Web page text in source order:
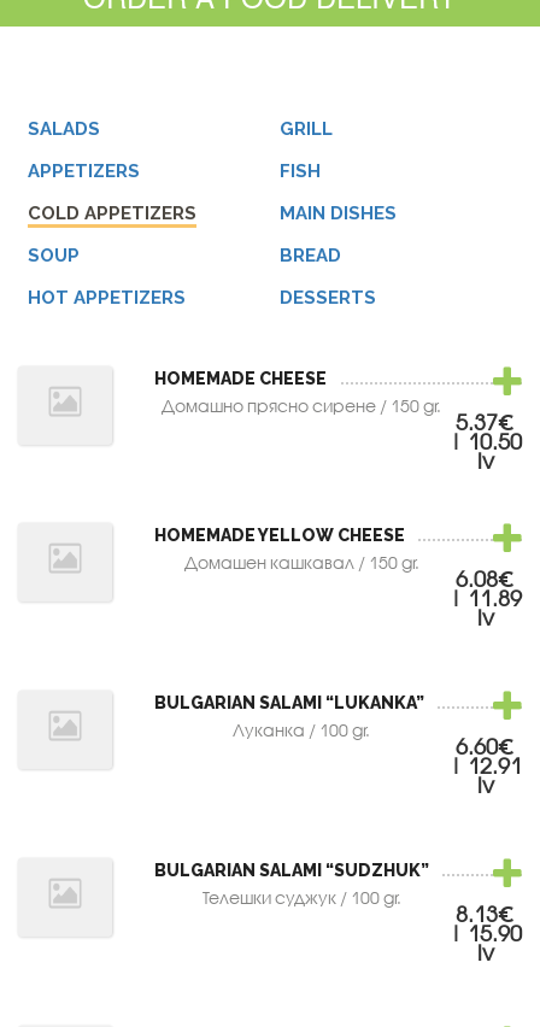
SALADS
APPETIZERS
COLD APPETIZERS
SOUP
HOT APPETIZERS
GRILL
FISH
MAIN DISHES
BREAD
DESSERTS
HOMEMADE CHEESE
Домашно прясно сирене / 150 gr.
5.37€
| 10.50
lv
HOMEMADE YELLOW CHEESE
Домашен кашкавал / 150 gr.
6.08€
| 11.89
lv
BULGARIAN SALAMI “LUKANKA”
Луканка / 100 gr.
6.60€
| 12.91
lv
BULGARIAN SALAMI “SUDZHUK”
Телешки суджук / 100 gr.
8.13€
| 15.90
lv